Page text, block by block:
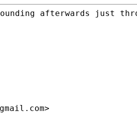
afterwards
just
>